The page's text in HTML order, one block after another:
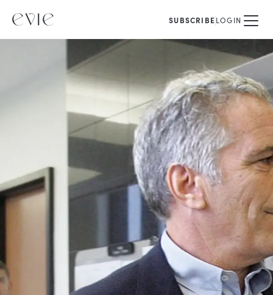
SUBSCRIBELOGIN